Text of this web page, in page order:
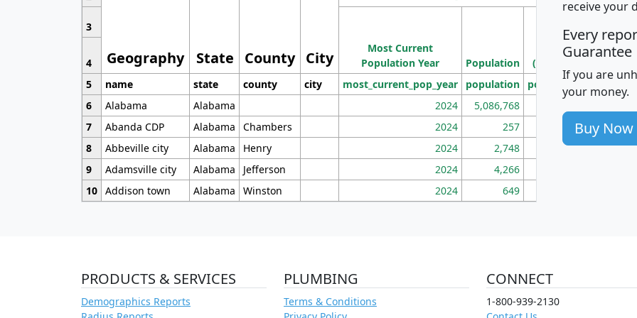
Geography State County City
3
Most Current
Population Year
Population
Population
Density
(square miles)
4
5
name state county city most_current_pop_year population pop_dens_sq_mi
6
Alabama Alabama 2024 5,086,768
7
Abanda CDP Alabama Chambers 2024 257 86
8
Abbeville city Alabama Henry 2024 2,748 177
9
Adamsville city Alabama Jefferson 2024 4,266
10 Addison town Alabama Winston 2024 649
receive your
Every
Guarantee
If you are
your money.
Buy Now
PRODUCTS & SERVICES
Demographics Reports
PLUMBING
Terms & Conditions
CONNECT
1-800-939-2130